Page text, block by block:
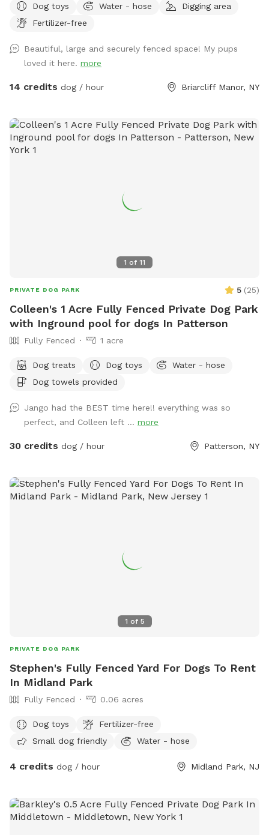
your pup. We used to have a dog that climbed/jumped over
8’ fences so there are extra wires at the top to prevent
extra staples so no one can dig out either. Absolutely no
new dog-to-dog introductions can occur at this spot. This is
in reference to the new Playmates feature on Sniffspot.
Dog toys Water - hose
Digging area
Fertilizer-free
Beautiful, large and securely fenced space! My pups
loved it here. more
14 credits dog / hour Briarcliff Manor, NY
1 of 11
PRIVATE DOG PARK 5 (25)
Colleen's 1 Acre Fully Fenced Private Dog Park
with Inground pool for dogs In Patterson
Fully Fenced 1 acre
Dog treats Dog toys
Water - hose
Dog towels provided
Jango had the BEST time here!! everything was so
perfect, and Colleen left ... more
30 credits dog / hour Patterson, NY
1 of 5
PRIVATE DOG PARK
Stephen's Fully Fenced Yard For Dogs To Rent
In Midland Park
Fully Fenced 0.06 acres
Dog toys
Fertilizer-free
Small dog friendly
Water - hose
4 credits dog / hour Midland Park, NJ